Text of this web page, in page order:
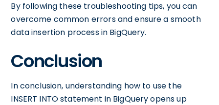
By following these troubleshooting tips, you can
overcome common errors and ensure a smooth
data insertion process in BigQuery.
Conclusion
In conclusion, understanding how to use the
INSERT INTO statement in BigQuery opens up